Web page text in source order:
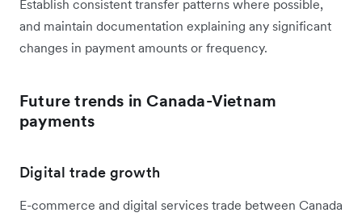
Establish consistent transfer patterns where possible,
and maintain documentation explaining any significant
changes in payment amounts or frequency.
Future trends in Canada-Vietnam
payments
Digital trade growth
E-commerce and digital services trade between Canada